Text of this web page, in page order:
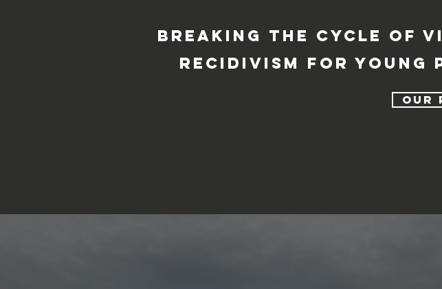
Breaking the cycle of
recidivism for young
our